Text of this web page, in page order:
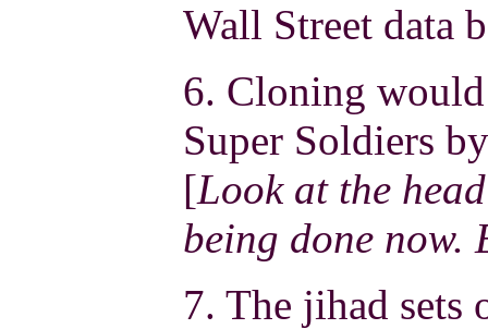
Wall Street data
6. Cloning would
Super Soldiers
[Look at the
being done now.
7. The jihad sets